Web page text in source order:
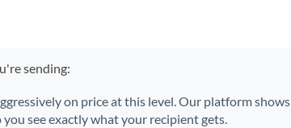
sending:
on price at this level. Our platform shows
see exactly what your recipient gets.